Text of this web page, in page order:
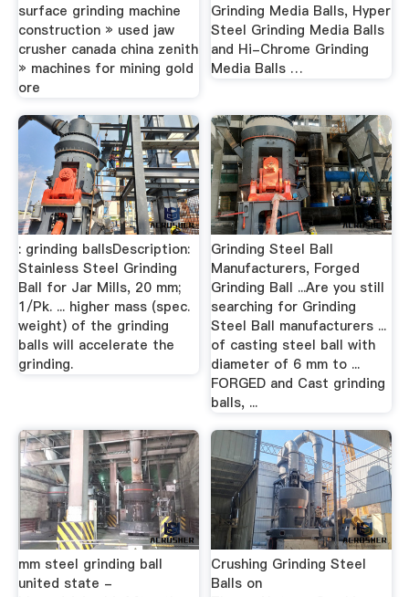
surface grinding machine
construction » used jaw
crusher canada china zenith
» machines for mining gold
ore
Grinding Media Balls, Hyper
Steel Grinding Media Balls
and Hi-Chrome Grinding
Media Balls …
: grinding ballsDescription:
Stainless Steel Grinding
Ball for Jar Mills, 20 mm;
1/Pk. ... higher mass (spec.
weight) of the grinding
balls will accelerate the
grinding.
Grinding Steel Ball
Manufacturers, Forged
Grinding Ball ...Are you still
searching for Grinding
Steel Ball manufacturers ...
of casting steel ball with
diameter of 6 mm to ...
FORGED and Cast grinding
balls, ...
mm steel grinding ball
united state -
Crushing Grinding Steel
Balls on